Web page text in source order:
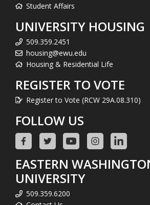
Student Affairs
UNIVERSITY HOUSING
509.359.2451
housing@ewu.edu
Housing & Residential Life
REGISTER TO VOTE
Register to Vote (RCW 29A.08.310)
FOLLOW US
EASTERN
UNIVERSITY
509.359.6200